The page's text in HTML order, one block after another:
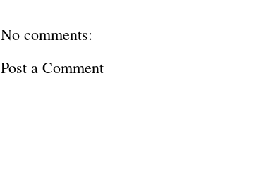
No comments:
Post a Comment